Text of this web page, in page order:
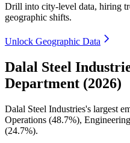
Drill into city-level data, hiring
geographic shifts.
Unlock Geographic Data
Dalal Steel
Department (2026)
Dalal Steel Industries's largest
Operations (48.7%),
(24.7%).